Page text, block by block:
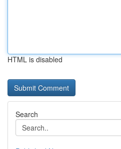
HTML is disabled
Search